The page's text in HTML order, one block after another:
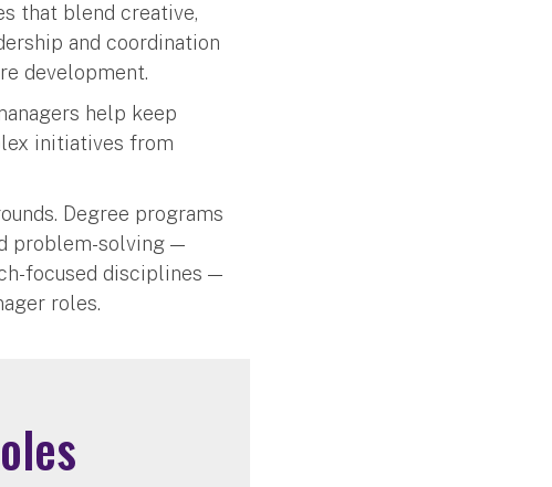
that blend creative,
and coordination
development.
help keep
initiatives from
Degree programs
problem-solving —
focused disciplines —
roles.